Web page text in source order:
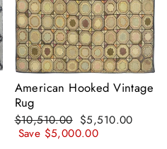
American Hooked Vintage
Rug
Regular
price
$10,510.00 Sale
price
$5,510.00
Save $5,000.00